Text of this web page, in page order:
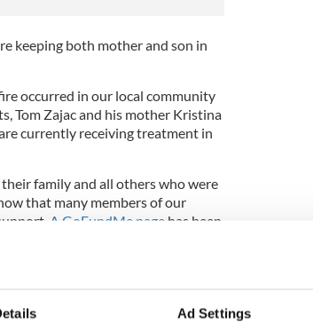
Ad Settings
keeping both mother and son in
occurred in our local community
Tom Zajac and his mother Kristina
currently receiving treatment in
family and all others who were
that many members of our
A GoFundMe pagehas been
the family during these difficult
We invite children to wear their
voluntary donation. All funds raised